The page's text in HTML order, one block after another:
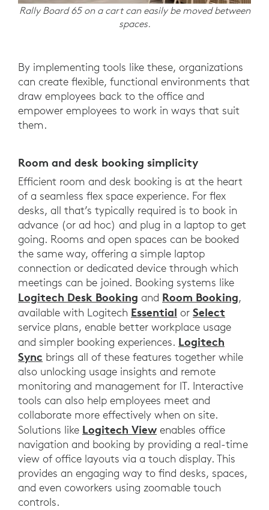
Rally Board 65 on a cart can easily be moved between
spaces.
By implementing tools like these, organizations
can create flexible, functional environments that
draw employees back to the office and
empower employees to work in ways that suit
them.
Room and desk booking simplicity
Efficient room and desk booking is at the heart
of a seamless flex space experience. For flex
desks, all that’s typically required is to book in
advance (or ad hoc) and plug in a laptop to get
going. Rooms and open spaces can be booked
the same way, offering a simple laptop
connection or dedicated device through which
meetings can be joined. Booking systems like
Logitech Desk Booking and Room Booking,
available with Logitech Essential or Select
service plans, enable better workplace usage
and simpler booking experiences. Logitech
Sync brings all of these features together while
also unlocking usage insights and remote
monitoring and management for IT. Interactive
tools can also help employees meet and
collaborate more effectively when on site.
Solutions like Logitech View enables office
navigation and booking by providing a real-time
view of office layouts via a touch display. This
provides an engaging way to find desks, spaces,
and even coworkers using zoomable touch
controls.